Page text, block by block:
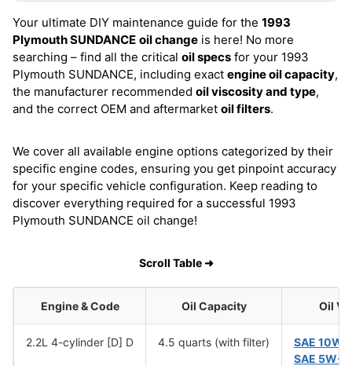
Your ultimate DIY maintenance guide for the 1993
Plymouth SUNDANCE oil change is here! No more
searching – find all the critical oil specs for your 1993
Plymouth SUNDANCE, including exact engine oil capacity,
the manufacturer recommended oil viscosity and type,
and the correct OEM and aftermarket oil filters.
We cover all available engine options categorized by their
specific engine codes, ensuring you get pinpoint accuracy
for your specific vehicle configuration. Keep reading to
discover everything required for a successful 1993
Plymouth SUNDANCE oil change!
Scroll Table ➜
Engine & Code Oil Capacity Oil
2.2L 4-cylinder [D] D 4.5 quarts (with filter)
SAE
SAE 5W-